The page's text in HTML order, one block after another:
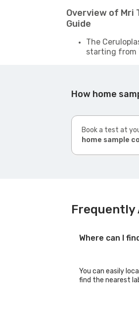
Overview of Mri
Guide
The
starting from
How home
Book a test at
home sample
Frequently
Where can I
You can easily
find the nearest